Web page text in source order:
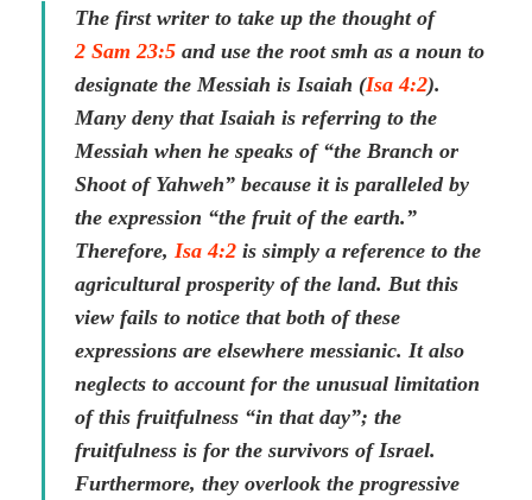
The first writer to take up the thought of
2 Sam 23:5 and use the root smh as a noun to
designate the Messiah is Isaiah (Isa 4:2).
Many deny that Isaiah is referring to the
Messiah when he speaks of “the Branch or
Shoot of Yahweh” because it is paralleled by
the expression “the fruit of the earth.”
Therefore, Isa 4:2 is simply a reference to the
agricultural prosperity of the land. But this
view fails to notice that both of these
expressions are elsewhere messianic. It also
neglects to account for the unusual limitation
of this fruitfulness “in that day”; the
fruitfulness is for the survivors of Israel.
Furthermore, they overlook the progressive